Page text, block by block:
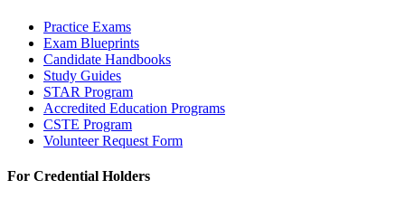
Practice Exams
Exam Blueprints
Candidate Handbooks
Study Guides
STAR Program
Accredited Education Programs
CSTE Program
Volunteer Request Form
For Credential Holders